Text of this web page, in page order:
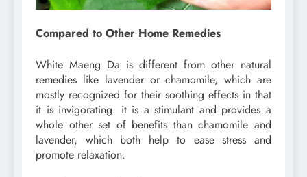
Compared to Other Home Remedies
White Maeng Da is different from other natural
remedies like lavender or chamomile, which are
mostly recognized for their soothing effects in that
it is invigorating. it is a stimulant and provides a
whole other set of benefits than chamomile and
lavender, which both help to ease stress and
promote relaxation.